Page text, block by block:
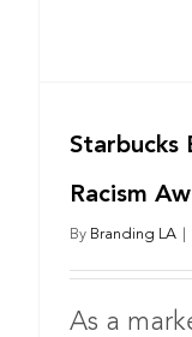
Starbucks
Racism
By Branding LA
As a